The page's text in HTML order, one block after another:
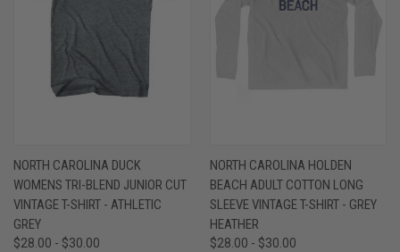
NORTH CAROLINA DUCK
WOMENS TRI-BLEND JUNIOR CUT
VINTAGE T-SHIRT - ATHLETIC
GREY
$28.00 - $30.00
NORTH CAROLINA HOLDEN
BEACH ADULT COTTON LONG
SLEEVE VINTAGE T-SHIRT - GREY
HEATHER
$28.00 - $30.00